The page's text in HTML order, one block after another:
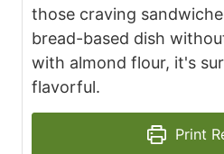
those craving
bread-based dish
with almond flour, it's
flavorful.
Print